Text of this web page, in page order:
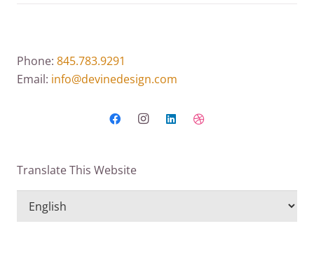
Phone: 845.783.9291
Email: info@devinedesign.com
Translate This Website